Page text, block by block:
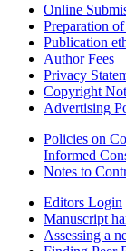
Online
Preparation
Publication
Author Fees
Privacy
Copyright
Advertising
Policies on
Informed
Notes to
Editors Login
Manuscript
Assessing a